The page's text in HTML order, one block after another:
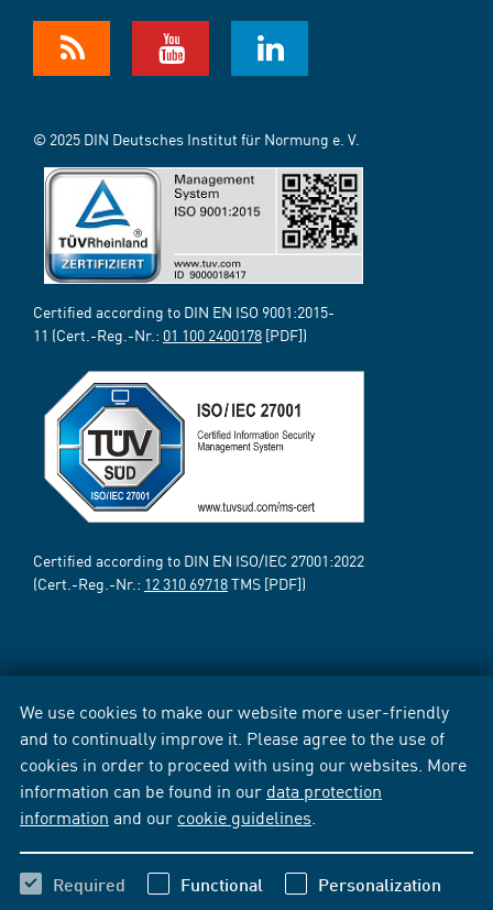
We use cookies to make our website more user-friendly
and to continually improve it. Please agree to the use of
cookies in order to proceed with using our websites. More
information can be found in our data protection
information and our cookie guidelines
Required Functional Personalization
© 2025 DIN Deutsches Institut für Normung e. V.
Certified according to DIN EN ISO 9001:2015-
11 (Cert.-Reg.-Nr.: 01 100 2400178 [PDF])
Certified according to DIN EN ISO/IEC 27001:2022
(Cert.-Reg.-Nr.: 12 310 69718TMS [PDF])